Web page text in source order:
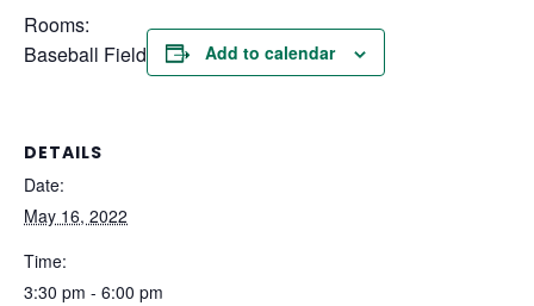
Rooms:
Baseball Field
Add to calendar
DETAILS
Date:
May 16, 2022
Time:
3:30 pm - 6:00 pm